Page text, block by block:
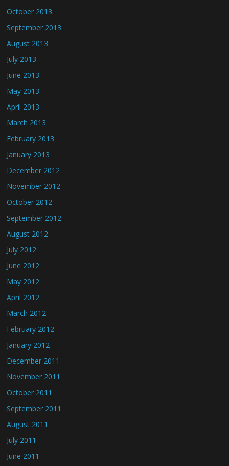
October 2013
September 2013
August 2013
July 2013
June 2013
May 2013
April 2013
March 2013
February 2013
January 2013
December 2012
November 2012
October 2012
September 2012
August 2012
July 2012
June 2012
May 2012
April 2012
March 2012
February 2012
January 2012
December 2011
November 2011
October 2011
September 2011
August 2011
July 2011
June 2011